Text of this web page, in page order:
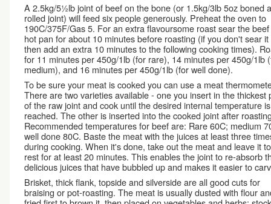
A 2.5kg/5½lb joint of beef on the bone (or 1.5kg/3lb 5oz boned
rolled joint) will feed six people generously. Preheat the oven to
190C/375F/Gas 5. For an extra flavoursome roast sear the
hot pan for about 10 minutes before roasting (if you don't sear it
then add an extra 10 minutes to the following cooking times).
for 11 minutes per 450g/1lb (for rare), 14 minutes per 450g/1lb
medium), and 16 minutes per 450g/1lb (for well done).
To be sure your meat is cooked you can use a meat
There are two varieties available - one you insert in the thickest
of the raw joint and cook until the desired internal temperature is
reached. The other is inserted into the cooked joint after
Recommended temperatures for beef are: Rare 60C; medium
well done 80C. Baste the meat with the juices at least three
during cooking. When it's done, take out the meat and leave it to
rest for at least 20 minutes. This enables the joint to re-absorb
delicious juices that have bubbled up and makes it easier to
Brisket, thick flank, topside and silverside are all good cuts for
braising or pot-roasting. The meat is usually dusted with flour